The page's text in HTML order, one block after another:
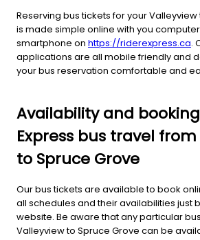
Reserving bus tickets for your
is made simple online with you
smartphone on https://riderexpress.ca.
applications are all mobile friendly and
your bus reservation comfortable and
Availability and
Express bus travel
to Spruce Grove
Our bus tickets are available to book
all schedules and their availabilities just
website. Be aware that any particular
Valleyview to Spruce Grove can be